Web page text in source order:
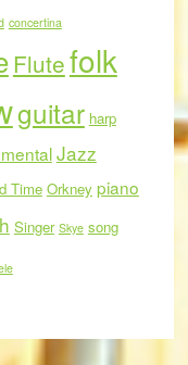
concertina
Flutefolk
guitar harp
Jazz
Time Orkney piano
Singer Skye song